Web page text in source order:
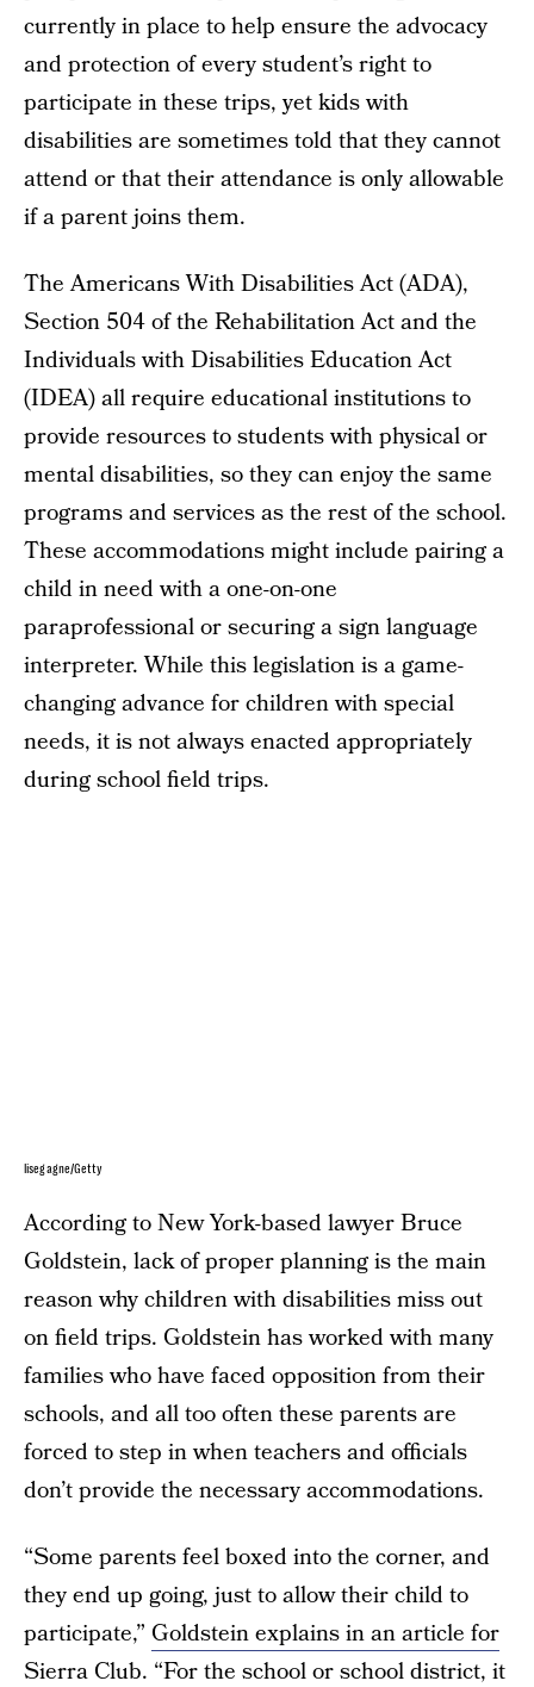
currently in place to help ensure the advocacy
and protection of every student’s right to
participate in these trips, yet kids with
disabilities are sometimes told that they cannot
attend or that their attendance is only allowable
if a parent joins them.
The Americans With Disabilities Act (ADA),
Section 504 of the Rehabilitation Act and the
Individuals with Disabilities Education Act
(IDEA) all require educational institutions to
provide resources to students with physical or
mental disabilities, so they can enjoy the same
programs and services as the rest of the school.
These accommodations might include pairing a
child in need with a one-on-one
paraprofessional or securing a sign language
interpreter. While this legislation is a game-
changing advance for children with special
needs, it is not always enacted appropriately
during school field trips.
lisegagne/Getty
According to New York-based lawyer Bruce
Goldstein, lack of proper planning is the main
reason why children with disabilities miss out
on field trips. Goldstein has worked with many
families who have faced opposition from their
schools, and all too often these parents are
forced to step in when teachers and officials
don’t provide the necessary accommodations.
“Some parents feel boxed into the corner, and
they end up going, just to allow their child to
participate,” Goldstein explains in an article for
Sierra Club. “For the school or school district, it